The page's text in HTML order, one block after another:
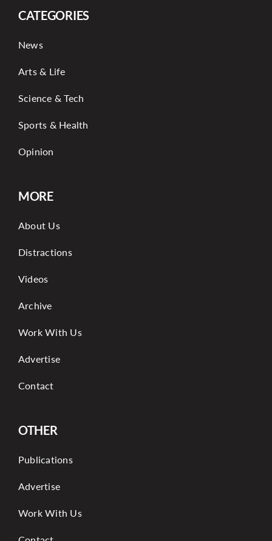
CATEGORIES
News
Arts & Life
Science & Tech
Sports & Health
Opinion
MORE
About Us
Distractions
Videos
Archive
Work With Us
Advertise
Contact
OTHER
Publications
Advertise
Work With Us